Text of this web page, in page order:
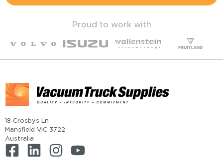
Proud to work with
18 Crosbys Ln
Mansfield VIC 3722
Australia